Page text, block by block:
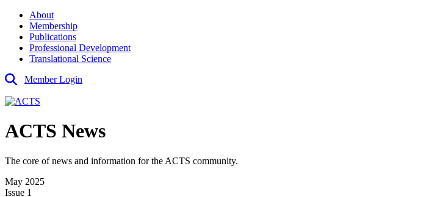
About
Membership
Publications
Professional Development
Translational Science
Member Login
ACTS News
The core of news and information for the ACTS community.
May 2025
Issue 1